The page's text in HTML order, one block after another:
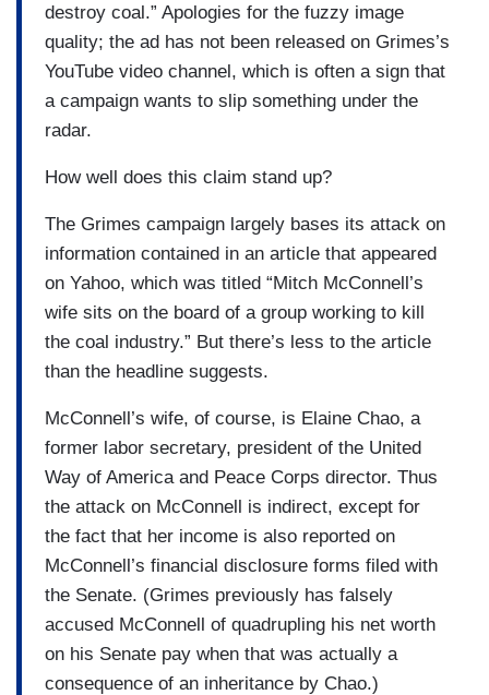
destroy coal.” Apologies for the fuzzy image
quality; the ad has not been released on Grimes’s
YouTube video channel, which is often a sign that
a campaign wants to slip something under the
radar.
How well does this claim stand up?
The Grimes campaign largely bases its attack on
information contained in an article that appeared
on Yahoo, which was titled “Mitch McConnell’s
wife sits on the board of a group working to kill
the coal industry.” But there’s less to the article
than the headline suggests.
McConnell’s wife, of course, is Elaine Chao, a
former labor secretary, president of the United
Way of America and Peace Corps director. Thus
the attack on McConnell is indirect, except for
the fact that her income is also reported on
McConnell’s financial disclosure forms filed with
the Senate. (Grimes previously has falsely
accused McConnell of quadrupling his net worth
on his Senate pay when that was actually a
consequence of an inheritance by Chao.)